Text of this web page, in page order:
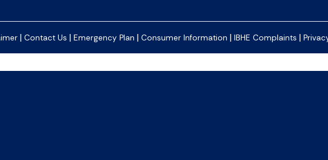
| Contact Us | Emergency Plan | Consumer Information | IBHE Complaints |